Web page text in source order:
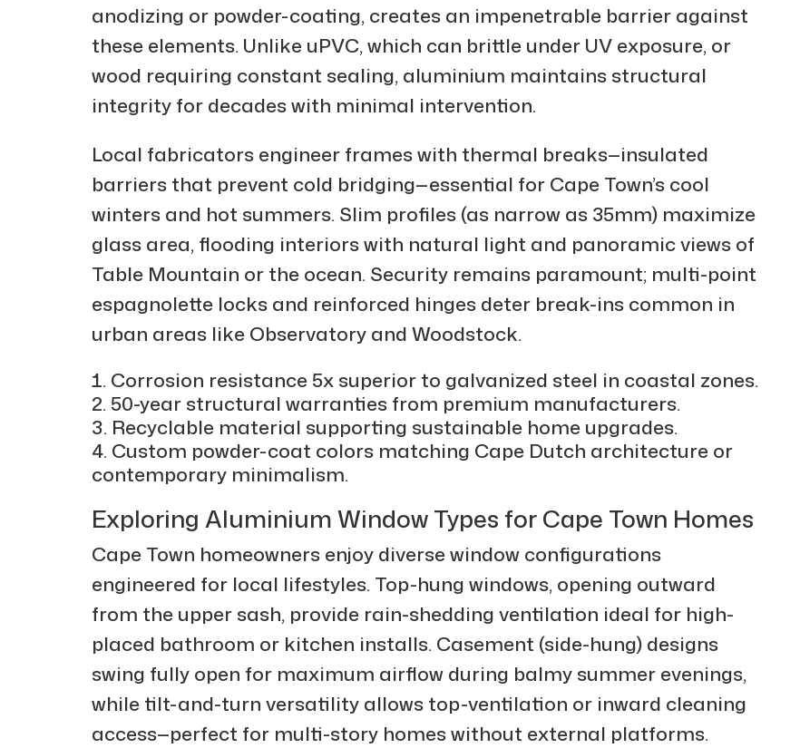
anodizing or powder-coating, creates an impenetrable barrier against
these elements. Unlike uPVC, which can brittle under UV exposure, or
wood requiring constant sealing, aluminium maintains structural
integrity for decades with minimal intervention.
Local fabricators engineer frames with thermal breaks—insulated
barriers that prevent cold bridging—essential for Cape Town’s cool
winters and hot summers. Slim profiles (as narrow as 35mm) maximize
glass area, flooding interiors with natural light and panoramic views of
Table Mountain or the ocean. Security remains paramount; multi-point
espagnolette locks and reinforced hinges deter break-ins common in
urban areas like Observatory and Woodstock.
Corrosion resistance 5x superior to galvanized steel in coastal zones.
50-year structural warranties from premium manufacturers.
Recyclable material supporting sustainable home upgrades.
Custom powder-coat colors matching Cape Dutch architecture or
contemporary minimalism.
Exploring Aluminium Window Types for Cape Town Homes
Cape Town homeowners enjoy diverse window configurations
engineered for local lifestyles. Top-hung windows, opening outward
from the upper sash, provide rain-shedding ventilation ideal for high-
placed bathroom or kitchen installs. Casement (side-hung) designs
swing fully open for maximum airflow during balmy summer evenings,
while tilt-and-turn versatility allows top-ventilation or inward cleaning
access—perfect for multi-story homes without external platforms.